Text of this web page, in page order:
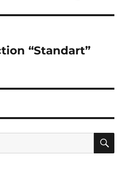
“Standart”